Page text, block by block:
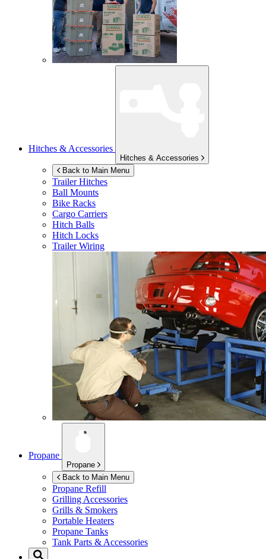
Hitches & Accessories
Hitches & Accessories
Back to Main Menu
Trailer Hitches
Ball Mounts
Bike Racks
Cargo Carriers
Hitch Balls
Hitch Locks
Trailer Wiring
Propane
Propane
Back to Main Menu
Propane Refill
Grilling Accessories
Grills & Smokers
Portable Heaters
Propane Tanks
Tank Parts & Accessories